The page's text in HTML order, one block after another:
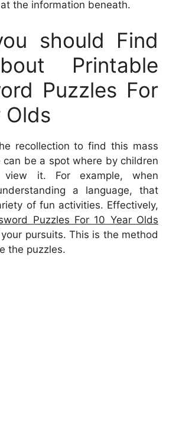
the information beneath.
should Find
Printable
Puzzles For
Olds
recollection to find this mass
can be a spot where by children
view it. For example, when
a language, that
of fun activities. Effectively,
Puzzles For 10 Year Olds
pursuits. This is the method
the puzzles.